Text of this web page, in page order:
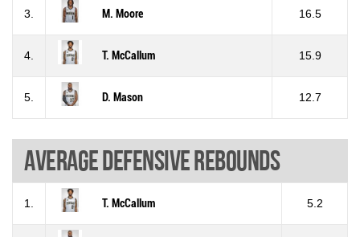
3. M. Moore 16.5
4. T. McCallum 15.9
5. D. Mason 12.7
Average defensive rebounds
1. T. McCallum 5.2